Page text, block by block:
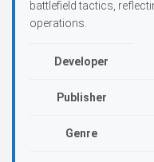
battlefield tactics,
operations.
Developer
Publisher
Genre